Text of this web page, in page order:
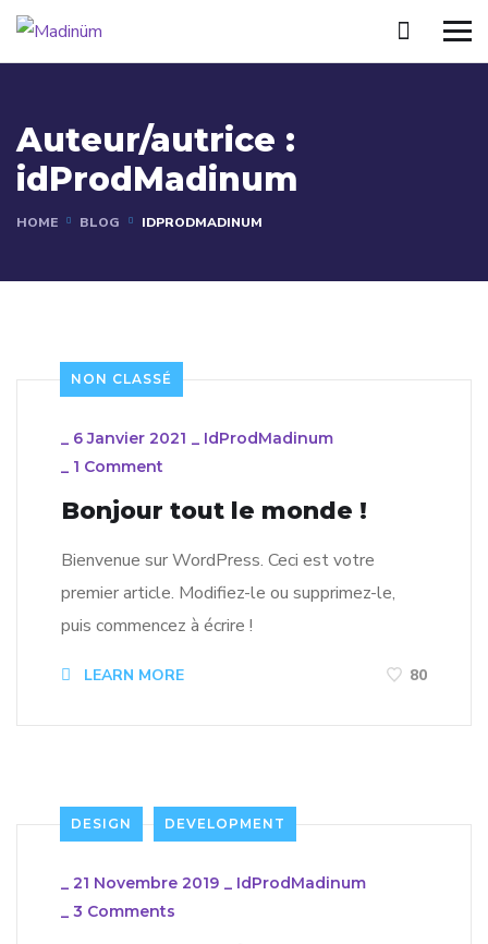
Auteur/autrice :
idProdMadinum
HOME BLOG IDPRODMADINUM
NON CLASSÉ
_ 6 Janvier 2021 _ IdProdMadinum
_ 1 Comment
Bonjour tout le monde !
Bienvenue sur WordPress. Ceci est votre
premier article. Modifiez-le ou supprimez-le,
puis commencez à écrire !
LEARN MORE 80
DESIGN DEVELOPMENT
_ 21 Novembre 2019 _ IdProdMadinum
_ 3 Comments